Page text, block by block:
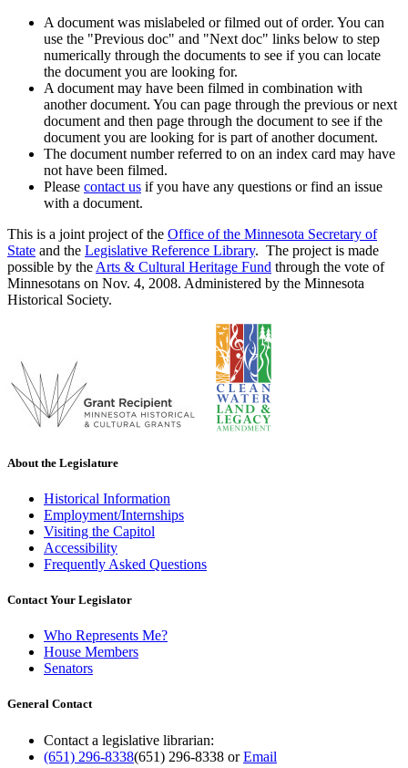
A document was mislabeled or filmed out of order. You can
use the "Previous doc" and "Next doc" links below to step
numerically through the documents to see if you can locate
the document you are looking for.
A document may have been filmed in combination with
another document. You can page through the previous or next
document and then page through the document to see if the
document you are looking for is part of another document.
The document number referred to on an index card may have
not have been filmed.
Please contact us if you have any questions or find an issue
with a document.
This is a joint project of the Office of the Minnesota Secretary of
State and the Legislative Reference Library. The project is made
possible by the Arts & Cultural Heritage Fund through the vote of
Minnesotans on Nov. 4, 2008. Administered by the Minnesota
Historical Society.
About the Legislature
Historical Information
Employment/Internships
Visiting the Capitol
Accessibility
Frequently Asked Questions
Contact Your Legislator
Who Represents Me?
House Members
Senators
General Contact
Contact a legislative librarian:
(651) 296-8338(651) 296-8338 orEmail